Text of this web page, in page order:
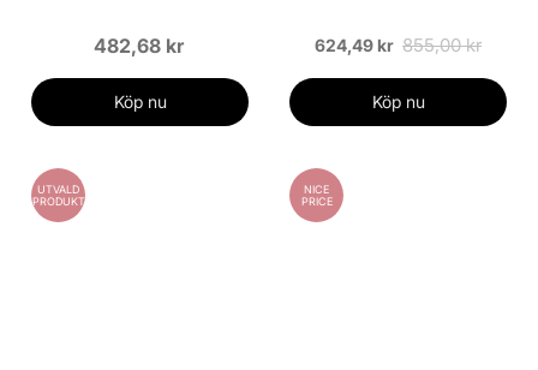
482,68 kr
Köp nu
624,49 kr 855,00 kr
Köp nu
UTVALD
PRODUKT
NICE
PRICE